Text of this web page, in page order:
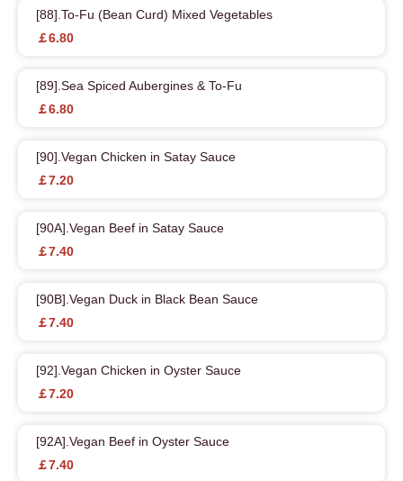
[88].To-Fu (Bean Curd) Mixed Vegetables
￡6.80
[89].Sea Spiced Aubergines & To-Fu
￡6.80
[90].Vegan Chicken in Satay Sauce
￡7.20
[90A].Vegan Beef in Satay Sauce
￡7.40
[90B].Vegan Duck in Black Bean Sauce
￡7.40
[92].Vegan Chicken in Oyster Sauce
￡7.20
[92A].Vegan Beef in Oyster Sauce
￡7.40